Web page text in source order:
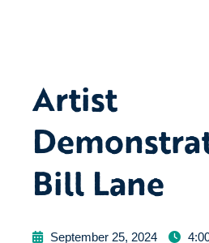
Artist
Bill Lane
September 25, 2024